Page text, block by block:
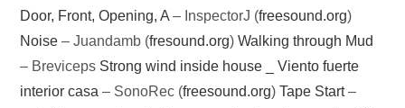
Door, Front, Opening, A – InspectorJ (freesound.org)
Noise – Juandamb (fresound.org)Walking through Mud
– Breviceps Strong wind inside house _ Viento fuerte
interior casa – SonoRec (freesound.org)Tape Start–